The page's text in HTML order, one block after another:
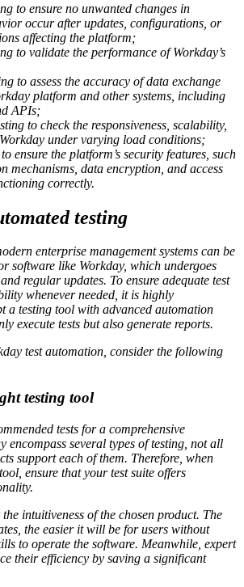
to ensure no unwanted changes in
occur after updates, configurations, or
affecting the platform;
to validate the performance of Workday’s
to assess the accuracy of data exchange
platform and other systems, including
APIs;
to check the responsiveness, scalability,
under varying load conditions;
ensure the platform’s security features, such
mechanisms, data encryption, and access
correctly.
testing
enterprise management systems can be
software like Workday, which undergoes
regular updates. To ensure adequate test
whenever needed, it is highly
a testing tool with advanced automation
execute tests but also generate reports.
test automation, consider the following
testing tool
tests for a comprehensive
encompass several types of testing, not all
support each of them. Therefore, when
ensure that your test suite offers
intuitiveness of the chosen product. The
the easier it will be for users without
to operate the software. Meanwhile, expert
their efficiency by saving a significant